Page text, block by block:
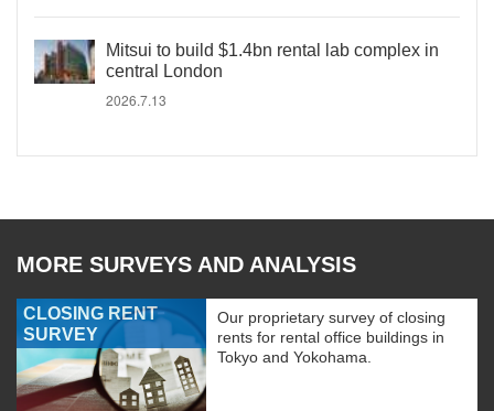
Mitsui to build $1.4bn rental lab complex in
central London
2026.7.13
MORE SURVEYS AND ANALYSIS
CLOSING RENT
SURVEY
Our proprietary survey of closing
rents for rental office buildings in
Tokyo and Yokohama.